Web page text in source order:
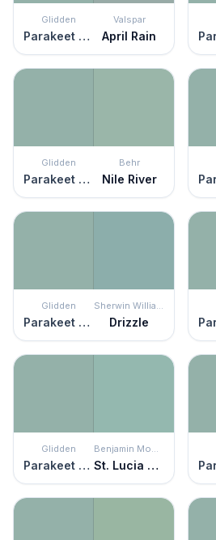
Glidden
Parakeet Pete
Valspar
April Rain
Glidden
Parakeet Pete
Behr
Nile River
Glidden
Parakeet Pete
Sherwin Williams
Drizzle
Glidden
Parakeet Pete
Benjamin Moore
St. Lucia Teal